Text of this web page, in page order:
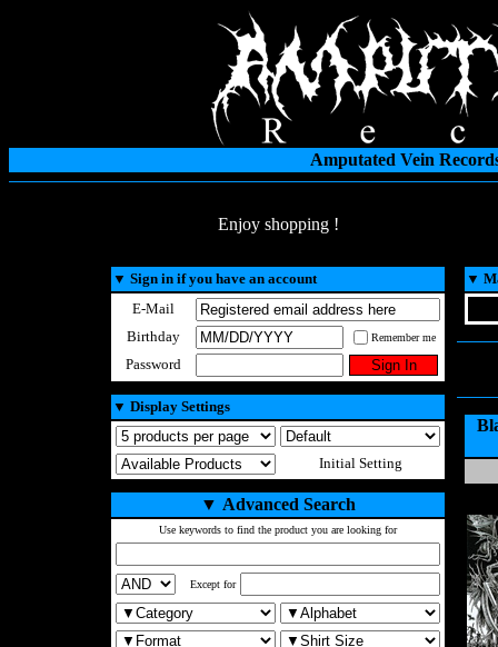
Amputated Vein
Enjoy shopping !
▼ Sign in if you have an account
E-Mail
Birthday
Remember me
Password
▼ Display Settings
Initial Setting
▼ Advanced Search
Use keywords to find the product you are looking for
Except for
▼